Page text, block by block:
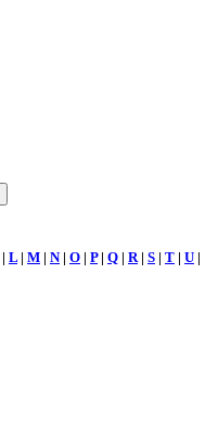
| L | M | N| O | P| Q | R| S | T | U |